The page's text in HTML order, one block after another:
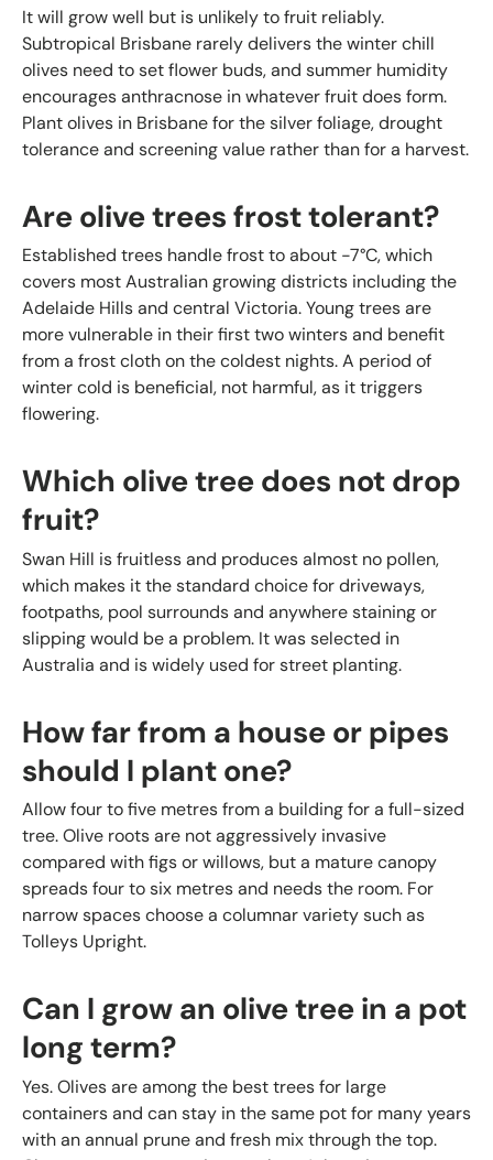
It will grow well but is unlikely to fruit reliably.
Subtropical Brisbane rarely delivers the winter chill
olives need to set flower buds, and summer humidity
encourages anthracnose in whatever fruit does form.
Plant olives in Brisbane for the silver foliage, drought
tolerance and screening value rather than for a harvest.
Are olive trees frost tolerant?
Established trees handle frost to about -7°C, which
covers most Australian growing districts including the
Adelaide Hills and central Victoria. Young trees are
more vulnerable in their first two winters and benefit
from a frost cloth on the coldest nights. A period of
winter cold is beneficial, not harmful, as it triggers
flowering.
Which olive tree does not drop
fruit?
Swan Hill is fruitless and produces almost no pollen,
which makes it the standard choice for driveways,
footpaths, pool surrounds and anywhere staining or
slipping would be a problem. It was selected in
Australia and is widely used for street planting.
How far from a house or pipes
should I plant one?
Allow four to five metres from a building for a full-sized
tree. Olive roots are not aggressively invasive
compared with figs or willows, but a mature canopy
spreads four to six metres and needs the room. For
narrow spaces choose a columnar variety such as
Tolleys Upright.
Can I grow an olive tree in a pot
long term?
Yes. Olives are among the best trees for large
containers and can stay in the same pot for many years
with an annual prune and fresh mix through the top.